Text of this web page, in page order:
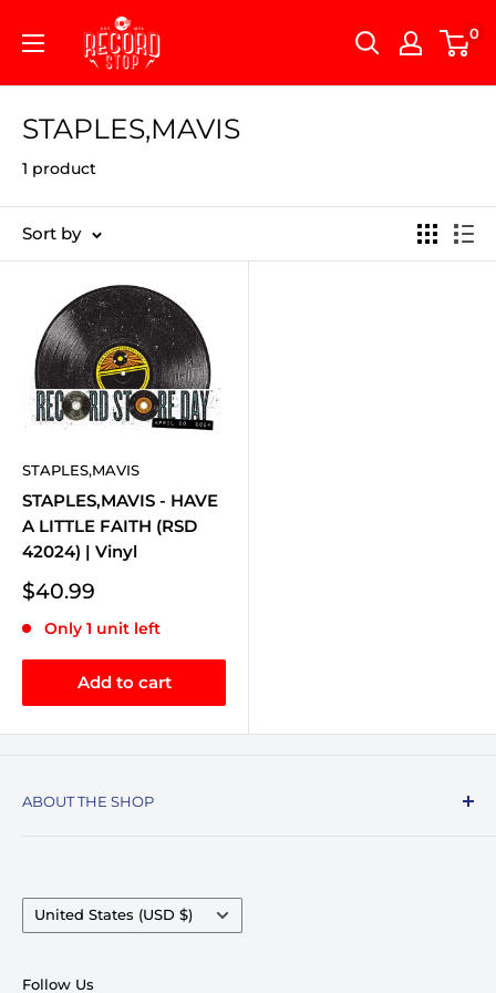
Record
Stop
0
STAPLES,MAVIS
1 product
Sort by
STAPLES,MAVIS
STAPLES,MAVIS - HAVE
A LITTLE FAITH (RSD
42024) | Vinyl
Sale
price
$40.99
Only 1 unit left
Add to cart
ABOUT THE SHOP
Records, Turntables, Compact Discs, and Music
Accessories. Celebrating over 50+ years in
Country/region
United States (USD $)
Follow Us